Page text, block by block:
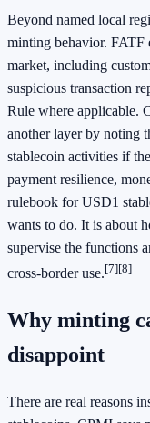
Beyond named local
minting behavior. FATF
market, including
suspicious transaction
Rule where applicable.
another layer by noting
stablecoin activities if
payment resilience,
rulebook for USD1
wants to do. It is about
supervise the functions
cross-border use.[7][8]
Why minting
disappoint
There are real reasons